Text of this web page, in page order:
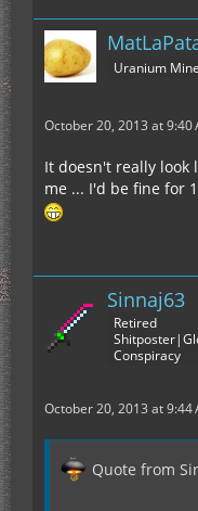
Uranium
October 20, 2013 at 9:40
It doesn't really look
me ... I'd be fine for
Sinnaj63
Retired
Conspiracy
October 20, 2013 at 9:44
Quote from